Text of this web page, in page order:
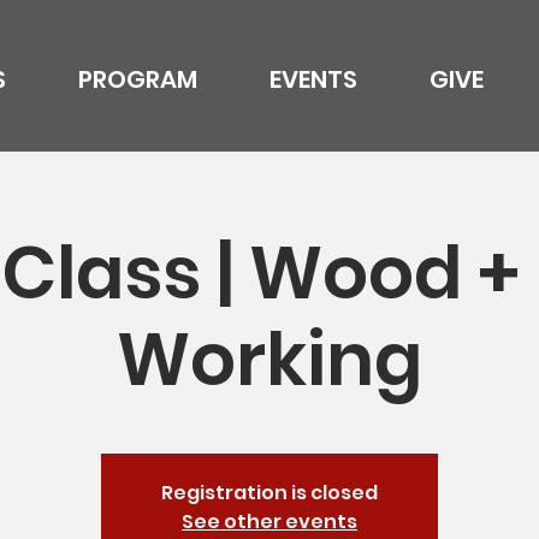
PROGRAM EVENTS GIVE
| Wood
Working
Registration is closed
See other events